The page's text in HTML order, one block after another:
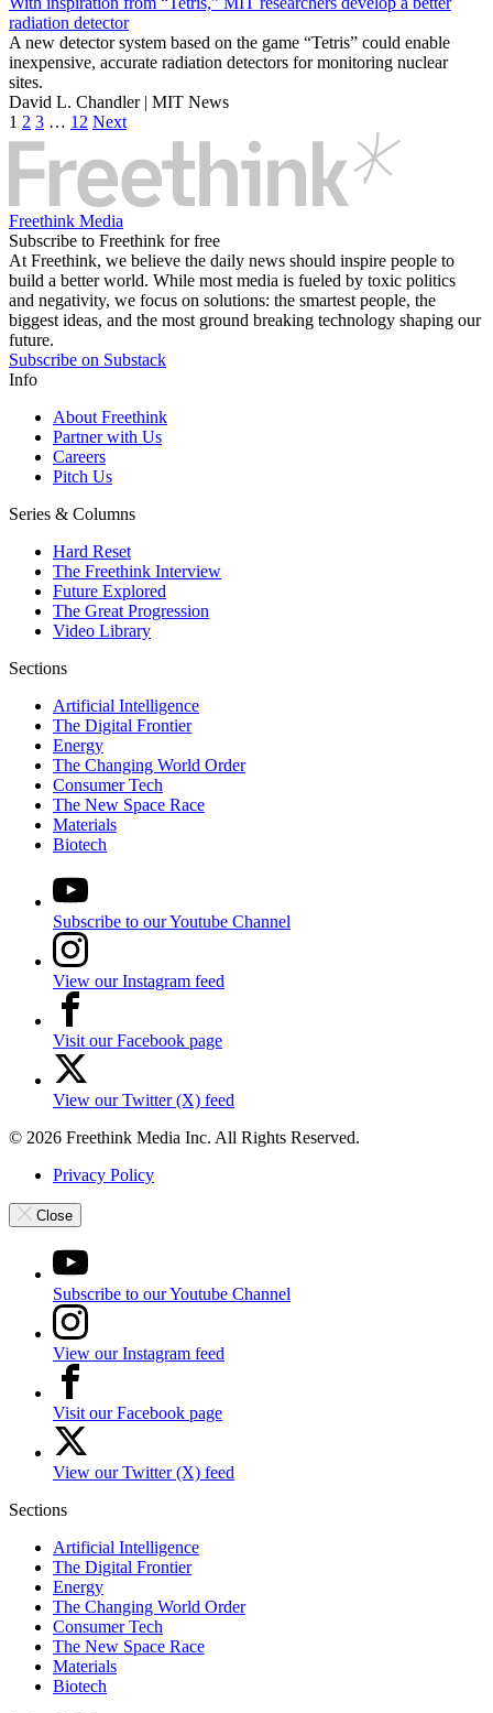
radiation detector
A new detector system based on the game “Tetris” could enable
inexpensive, accurate radiation detectors for monitoring nuclear
sites.
David L. Chandler | MIT News
1 2 3 … 12 Next
Freethink Media
Subscribe to Freethink for free
At Freethink, we believe the daily news should inspire people to
build a better world. While most media is fueled by toxic politics
and negativity, we focus on solutions: the smartest people, the
biggest ideas, and the most ground breaking technology shaping our
future.
Subscribe on Substack
Info
About Freethink
Partner with Us
Careers
Pitch Us
Series & Columns
Hard Reset
The Freethink Interview
Future Explored
The Great Progression
Video Library
Sections
Artificial Intelligence
The Digital Frontier
Energy
The Changing World Order
Consumer Tech
The New Space Race
Materials
Biotech
Subscribe to our Youtube Channel
View our Instagram feed
Visit our Facebook page
View our Twitter (X) feed
© 2026 Freethink Media Inc. All Rights Reserved.
Privacy Policy
Close
Subscribe to our Youtube Channel
View our Instagram feed
Visit our Facebook page
View our Twitter (X) feed
Sections
Artificial Intelligence
The Digital Frontier
Energy
The Changing World Order
Consumer Tech
The New Space Race
Materials
Biotech